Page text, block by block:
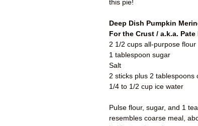
this pie!
Deep Dish Pumpkin
For the Crust / a.k.a. Pate
2 1/2 cups all-purpose flour
1 tablespoon sugar
Salt
2 sticks plus 2 tablespoons
1/4 to 1/2 cup ice water
Pulse flour, sugar, and 1
resembles coarse meal,